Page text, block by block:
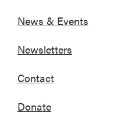
News & Events
Newsletters
Contact
Donate